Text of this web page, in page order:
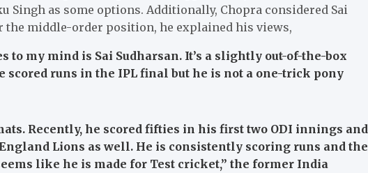
Singh as some options. Additionally, Chopra considered Sai
the middle-order position, he explained his views,
to my mind is Sai Sudharsan. It’s a slightly out-of-the-box
scored runs in the IPL final but he is not a one-trick pony
Recently, he scored fifties in his first two ODI innings and
Lions as well. He is consistently scoring runs and the
like he is made for Test cricket,” the former India